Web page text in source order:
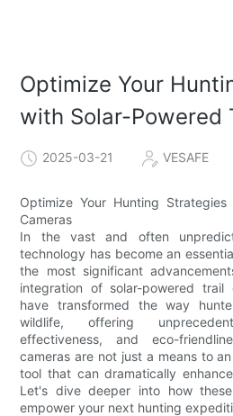
Optimize Your
with Solar-Powered
2025-03-21 VESAFE
Optimize Your Hunting
Cameras
In the vast and often
technology has become an
the most significant
integration of solar-powered trail
have transformed the way
wildlife, offering
effectiveness, and eco-
cameras are not just a means to
tool that can dramatically
Let's dive deeper into how
empower your next hunting